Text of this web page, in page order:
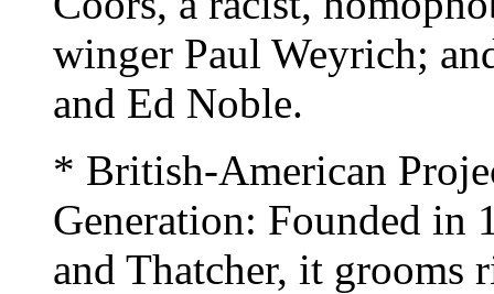
winger Paul Weyrich;
and Ed Noble.
* British-American
Generation: Founded in
and Thatcher, it